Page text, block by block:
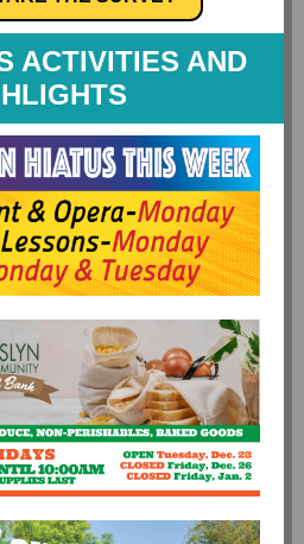
ACTIVITIES AND